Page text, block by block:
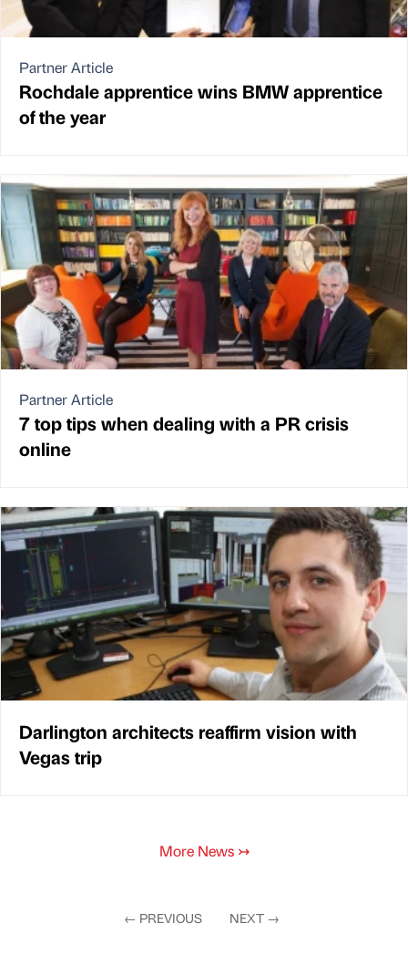
Partner Article
Rochdale apprentice wins BMW apprentice
of the year
Partner Article
7 top tips when dealing with a PR crisis
online
Darlington architects reaffirm vision with
Vegas trip
More News ↣
← PREVIOUS NEXT →